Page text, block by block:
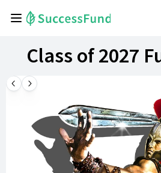
Class of 2027